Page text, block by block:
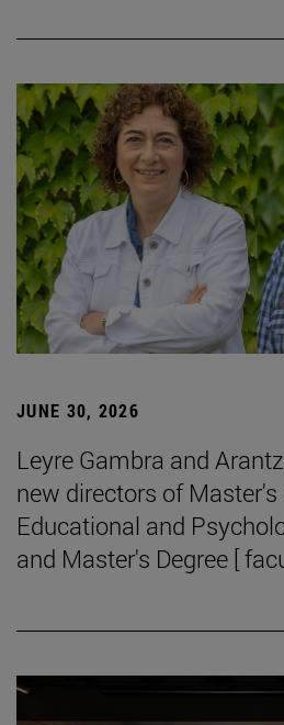
JUNE 30, 2026
Leyre Gambra and
new directors of Master's
Educational and
and Master's Degree [